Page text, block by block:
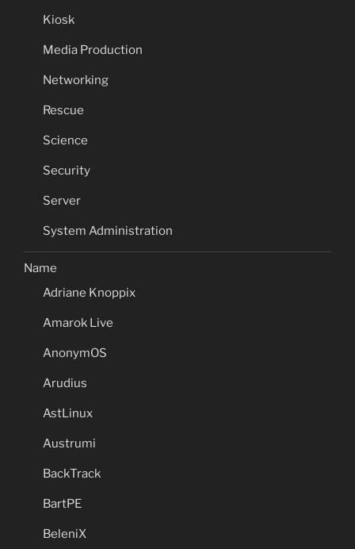
Kiosk
Media Production
Networking
Rescue
Science
Security
Server
System Administration
Name
Adriane Knoppix
Amarok Live
AnonymOS
Arudius
AstLinux
Austrumi
BackTrack
BartPE
BeleniX